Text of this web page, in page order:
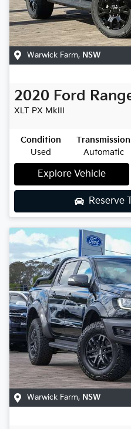
Warwick Farm, NSW
2020 Ford
XLT PX MkIII
Condition
Used
Transmission
Automatic
Explore Vehicle
Reserve
Warwick Farm, NSW